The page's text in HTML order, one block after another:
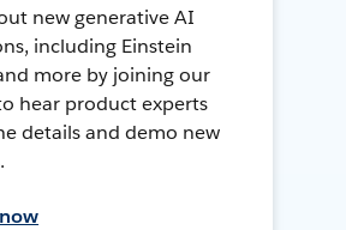
new generative AI
including Einstein
more by joining our
hear product experts
details and demo new